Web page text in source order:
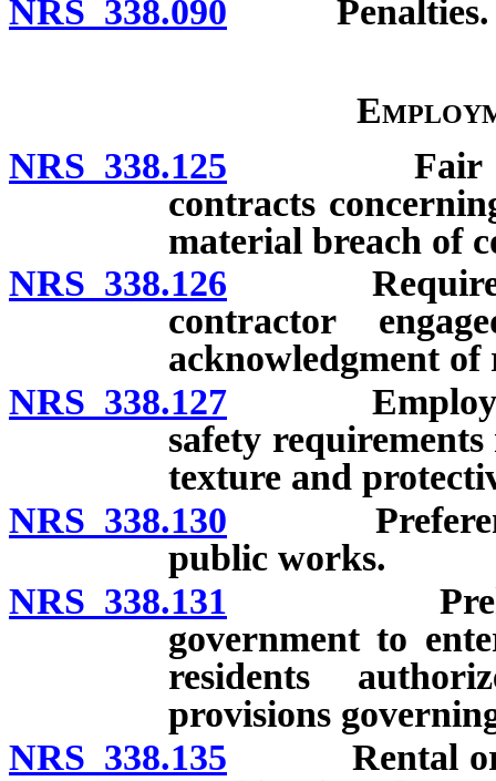
NRS 338.090 Penalties.
NRS 338.125 Fair
contracts
material breach of
NRS 338.126 Required
contractor
acknowledgment of
NRS 338.127 Employer
safety
texture and
NRS 338.130 Preferential
public works.
NRS 338.131 Prehire
government to
residents
provisions
NRS 338.135 Rental or